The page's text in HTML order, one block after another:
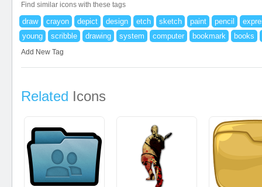
Find similar icons with these tags
draw crayon depict design etch sketch paint pencil
young
scribble drawing system computer bookmark books
Add New Tag
Related Icons